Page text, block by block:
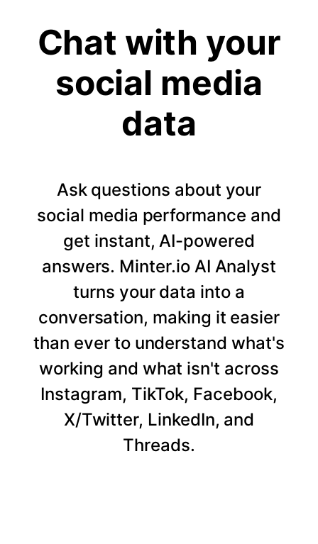
Chat with your
social media
data
Ask questions about your
social media performance and
get instant, AI-powered
answers. Minter.io AI Analyst
turns your data into a
conversation, making it easier
than ever to understand what's
working and what isn't across
Instagram, TikTok, Facebook,
X/Twitter, LinkedIn, and
Threads.